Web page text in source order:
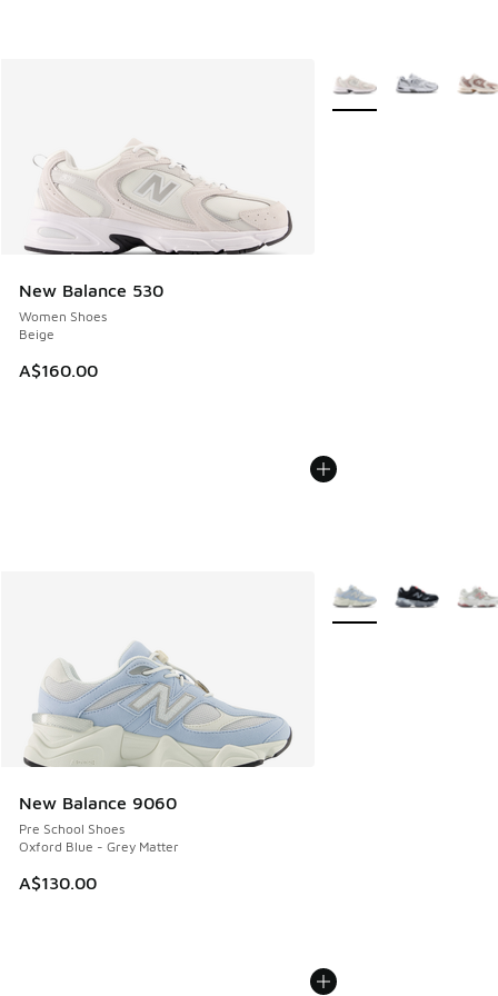
New Balance 530
Women Shoes
Beige
A$160.00
More Colors Available
New Balance 9060
Pre School Shoes
Oxford Blue - Grey Matter
A$130.00
More Colors Available